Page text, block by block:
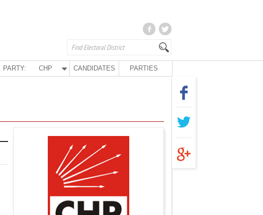
PARTY: CHP CANDIDATES PARTIES